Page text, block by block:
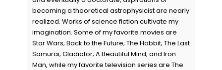
becoming a theoretical astrophysicist are nearly
realized. Works of science fiction cultivate my
imagination. Some of my favorite movies are
Star Wars; Back to the Future; The Hobbit; The Last
Samurai; Gladiator; A Beautiful Mind; and Iron
Man, while my favorite television series are The